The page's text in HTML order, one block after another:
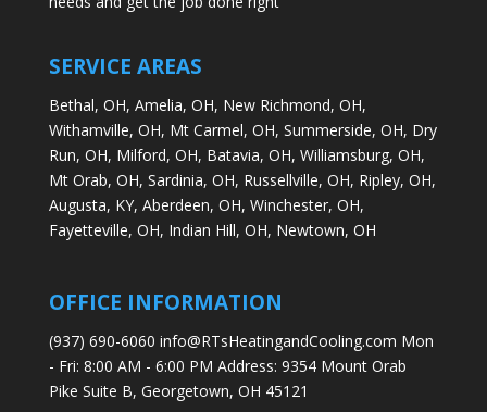
SERVICE AREAS
Bethal, OH, Amelia, OH, New Richmond, OH,
Withamville, OH, Mt Carmel, OH, Summerside, OH, Dry
Run, OH, Milford, OH, Batavia, OH, Williamsburg, OH,
Mt Orab, OH, Sardinia, OH, Russellville, OH, Ripley, OH,
Augusta, KY, Aberdeen, OH, Winchester, OH,
Fayetteville, OH, Indian Hill, OH, Newtown, OH
OFFICE INFORMATION
(937) 690-6060 info@RTsHeatingandCooling.com Mon
- Fri: 8:00 AM - 6:00 PM Address: 9354 Mount Orab
Pike Suite B, Georgetown, OH 45121